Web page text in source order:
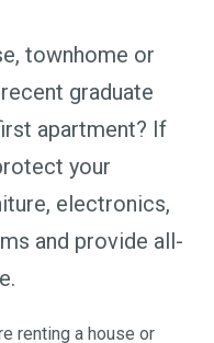
townhome or
graduate
apartment? If
your
electronics,
and provide all-
renting a house or